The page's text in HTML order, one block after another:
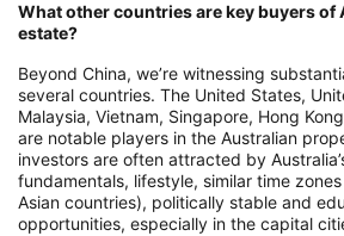
What other countries are key buyers of
estate?
Beyond China, we’re witnessing
several countries. The United States,
Malaysia, Vietnam, Singapore, Hong
are notable players in the Australian
investors are often attracted by
fundamentals, lifestyle, similar time
Asian countries), politically stable and
opportunities, especially in the capital